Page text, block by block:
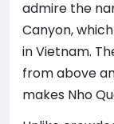
admire the
Canyon,
in Vietnam.
from above
makes Nho